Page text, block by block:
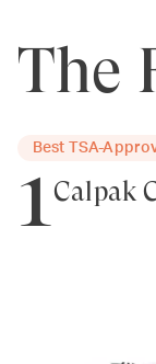
The
Best TSA-
1Calpak